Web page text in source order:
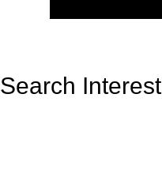
Search Interest